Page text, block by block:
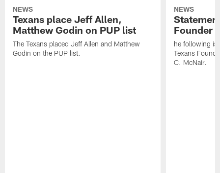
NEWS
Texans place Jeff Allen,
Matthew Godin on PUP list
The Texans placed Jeff Allen and Matthew
Godin on the PUP list.
NEWS
Founder
he following is
Texans
C. McNair.